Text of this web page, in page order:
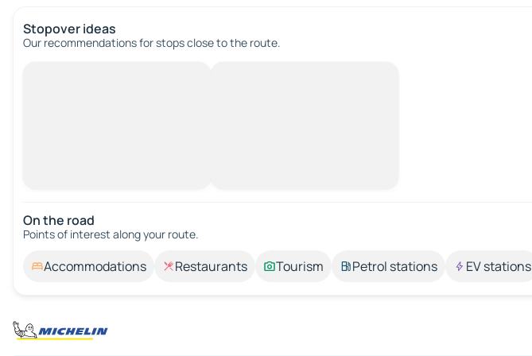
Stopover ideas
Our recommendations for stops close to the route.
On the road
Points of interest along your route.
Accommodations Restaurants Tourism Petrol stations EV stations